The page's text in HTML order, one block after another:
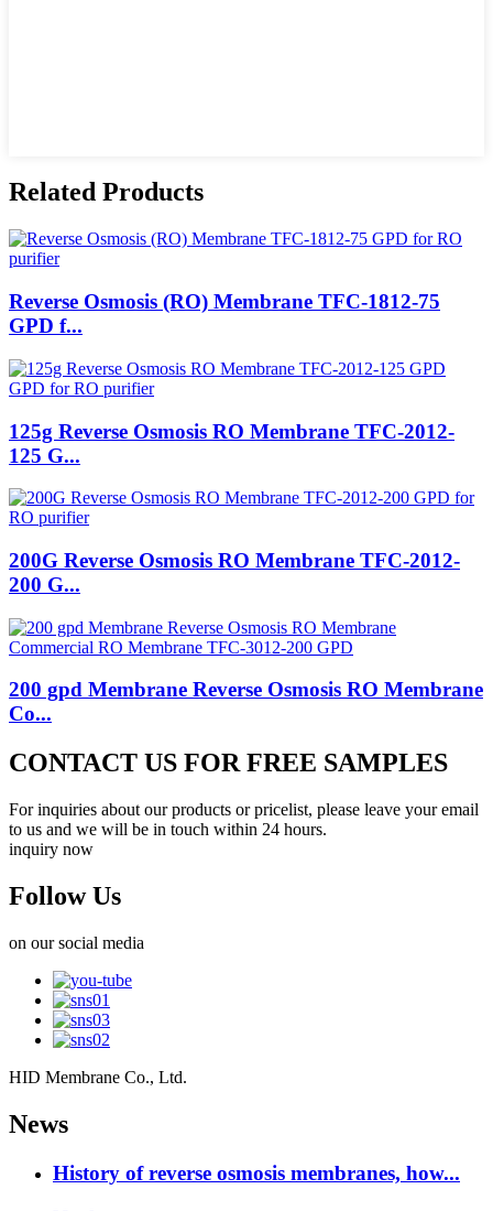
Related Products
Reverse Osmosis (RO) Membrane TFC-1812-75
GPD f...
125g Reverse Osmosis RO Membrane TFC-2012-
125 G...
200G Reverse Osmosis RO Membrane TFC-2012-
200 G...
200 gpd Membrane Reverse Osmosis RO Membrane
Co...
CONTACT US FOR FREE SAMPLES
For inquiries about our products or pricelist, please leave your email
to us and we will be in touch within 24 hours.
inquiry now
Follow Us
on our social media
HID Membrane Co., Ltd.
News
History of reverse osmosis membranes, how...